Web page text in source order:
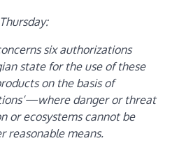
six authorizations
state for the use of these
on the basis of
danger or threat
or ecosystems cannot be
reasonable means.